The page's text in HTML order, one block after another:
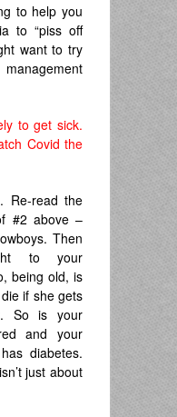
to help you
to “piss off
want to try
to get sick.
Covid the
Re-read the
#2 above –
Then
to your
being old, is
if she gets
. So is your
and your
diabetes.
just about